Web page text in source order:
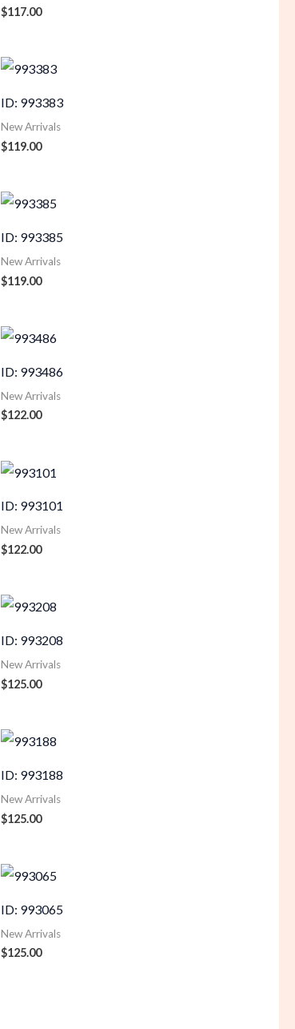
$117.00
ID: 993383
New Arrivals
$119.00
ID: 993385
New Arrivals
$119.00
ID: 993486
New Arrivals
$122.00
ID: 993101
New Arrivals
$122.00
ID: 993208
New Arrivals
$125.00
ID: 993188
New Arrivals
$125.00
ID: 993065
New Arrivals
$125.00